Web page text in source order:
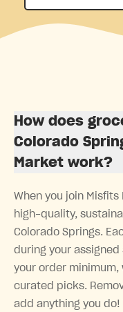
How does
Colorado
Market work?
When you join
high-quality,
Colorado Springs.
during your
your order
curated picks.
add anything you